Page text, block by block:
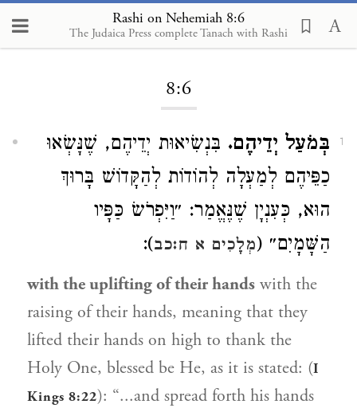
Rashi on Nehemiah 8:6
The Judaica Press complete Tanach with Rashi
Loading...
8:6
1 בְּמֹעַל יְדֵיהֶם. בִּנְשִׂיאוּת יְדֵיהֶם, שֶׁנָּשְׂאוּ
כַפֵּיהֶם לְמַעְלָה לְהוֹדוֹת לְהַקָּדוֹשׁ בָּרוּךְ
הוּא, כְּעִנְיָן שֶׁנֶּאֱמַר: ״וַיִּפְרֹשׂ כַּפָּיו
הַשָּׁמָיִם״ (מְלָכִים א ח:כב):
with the uplifting of their hands with the
raising of their hands, meaning that they
lifted their hands on high to thank the
Holy One, blessed be He, as it is stated: (I
Kings 8:22): “...and spread forth his hands